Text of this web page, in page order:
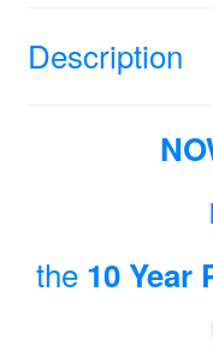
Description
the 10 Year